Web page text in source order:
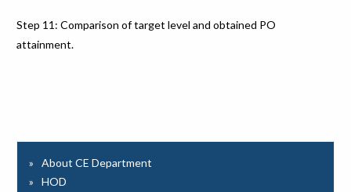
Step 11: Comparison of target level and obtained PO
attainment.
About CE Department
HOD